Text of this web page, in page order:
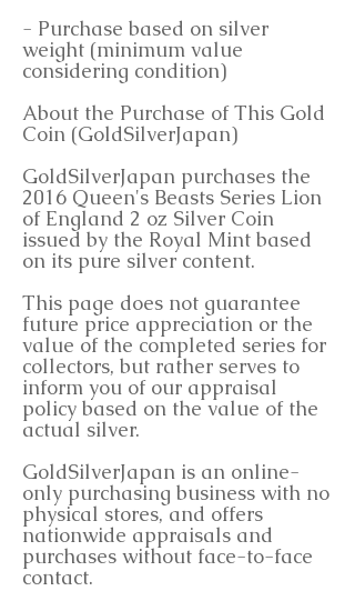
- Purchase based on silver
weight (minimum value
considering condition)
About the Purchase of This Gold
Coin (GoldSilverJapan)
GoldSilverJapan purchases the
2016 Queen's Beasts Series Lion
of England 2 oz Silver Coin
issued by the Royal Mint based
on its pure silver content.
This page does not guarantee
future price appreciation or the
value of the completed series for
collectors, but rather serves to
inform you of our appraisal
policy based on the value of the
actual silver.
GoldSilverJapan is an online-
only purchasing business with no
physical stores, and offers
nationwide appraisals and
purchases without face-to-face
contact.